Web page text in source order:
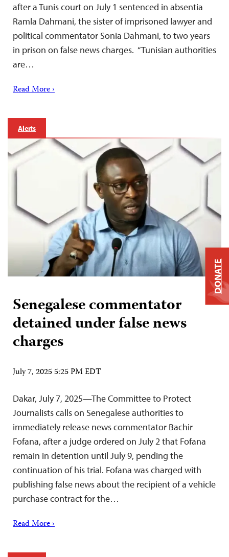
after a Tunis court on July 1 sentenced in absentia
Ramla Dahmani, the sister of imprisoned lawyer and
political commentator Sonia Dahmani, to two years
in prison on false news charges. “Tunisian authorities
are…
Read More ›
Alerts
Senegalese commentator
detained under false news
charges
July 7, 2025 5:25 PM EDT
Dakar, July 7, 2025—The Committee to Protect
Journalists calls on Senegalese authorities to
immediately release news commentator Bachir
Fofana, after a judge ordered on July 2 that Fofana
remain in detention until July 9, pending the
continuation of his trial. Fofana was charged with
publishing false news about the recipient of a vehicle
purchase contract for the…
Read More ›
DONATE